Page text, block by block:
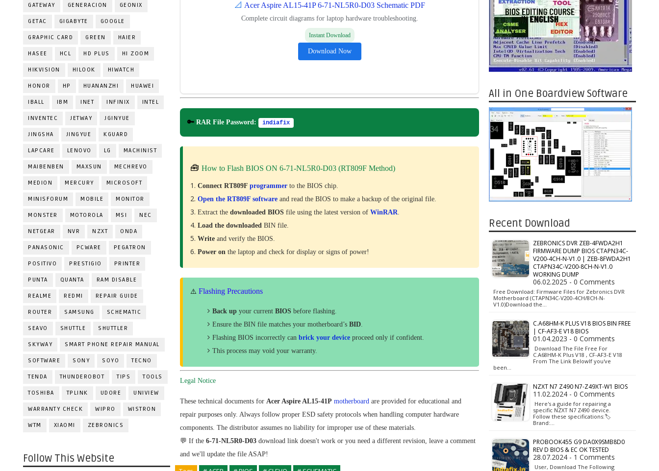
GATEWAY GENERACION GEONIX
GETAC GIGABYTE GOOGLE
GRAPHIC CARD GREEN HAIER
HASEE HCL HD PLUS HI ZOOM
HIKVISION HILOOK HIWATCH
HONOR HP HUANANZHI HUAWEI
IBALL IBM INET INFINIX INTEL
INVENTEC JETWAY JGINYUE
JINGSHA JINGYUE KGUARD
LAPCARE LENOVO LG MACHINIST
MAIBENBEN MAXSUN MECHREVO
MEDION MERCURY MICROSOFT
MINISFORUM MOBILE MONITOR
MONSTER MOTOROLA MSI NEC
NETGEAR NVR NZXT ONDA
PANASONIC PCWARE PEGATRON
POSITIVO PRESTIGIO PRINTER
PUNTA QUANTA RAM DISABLE
REALME REDMI REPAIR GUIDE
ROUTER SAMSUNG SCHEMATIC
SEAVO SHUTTLE SHUTTLER
SKYWAY SMART PHONE REPAIR MANUAL
SOFTWARE SONY SOYO TECNO
TENDA THUNDEROBOT TIPS TOOLS
TOSHIBA TPLINK UDORE UNIVIEW
WARRANTY CHECK WIPRO WISTRON
WTM XIAOMI ZEBRONICS
Follow This Website
📐 Acer Aspire AL15-41P 6-71-NL5R0-D03 Schematic PDF
Complete circuit diagrams for laptop hardware troubleshooting.
Instant Download
Download Now
🔑 RAR File Password: indiafix
🧰 How to Flash BIOS ON 6-71-NL5R0-D03 (RT809F Method)
Connect RT809F programmer to the BIOS chip.
Open the RT809F software and read the BIOS to make a backup of the original file.
Extract the downloaded BIOS file using the latest version of WinRAR.
Load the downloaded BIN file.
Write and verify the BIOS.
Power on the laptop and check for display or signs of power!
⚠️ Flashing Precautions
Back up your current BIOS before flashing.
Ensure the BIN file matches your motherboard’s BID.
Flashing BIOS incorrectly can brick your device proceed only if confident.
This process may void your warranty.
Legal Notice
These technical documents for Acer Aspire AL15-41P motherboard are provided for educational and
repair purposes only. Always follow proper ESD safety protocols when handling computer hardware
components. The distributor assumes no liability for improper use of these materials.
💬 If the 6-71-NL5R0-D03 download link doesn't work or you need a different revision, leave a comment
and we'll update the file ASAP!
All in One Boardview Software
Recent Download
ZEBRONICS DVR ZEB-4FWDA2H1
FIRMWARE DUMP BIOS CTAPN34C-
V200-4CH-N-V1.0 | ZEB-8FWDA2H1
CTAPN34C-V200-8CH-N-V1.0
WORKING DUMP
06.02.2025 - 0 Comments
Free Download: Firmware Files for Zebronics DVR
Motherboard (CTAPN34C-V200-4CH/8CH-N-
V1.0)Download the…
C.A68HM-K PLUS V18 BIOS BIN FREE
| CF-AF3-E V18 BIOS
01.04.2023 - 0 Comments
Download The File Free For
C.A68HM-K Plus V18 , CF-AF3-E V18
From The Link BelowIf you've
been…
NZXT N7 Z490 N7-Z49XT-W1 BIOS
11.02.2024 - 0 Comments
Here's a guide for repairing a
specific NZXT N7 Z490 device.
Follow these specifications:🏷️
Brand:…
PROBOOK455 G9 DA0X9SMB8D0
REV D BIOS & EC OK TESTED
28.07.2024 - 1 Comments
User, Download The Following